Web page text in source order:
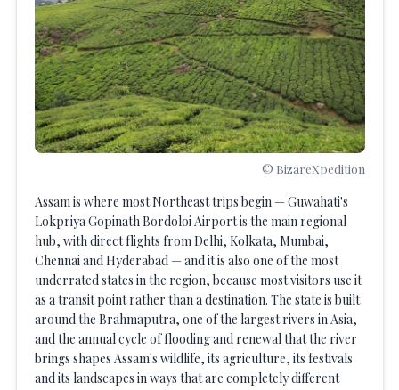
© BizareXpedition
Assam is where most Northeast trips begin — Guwahati's
Lokpriya Gopinath Bordoloi Airport is the main regional
hub, with direct flights from Delhi, Kolkata, Mumbai,
Chennai and Hyderabad — and it is also one of the most
underrated states in the region, because most visitors use it
as a transit point rather than a destination. The state is built
around the Brahmaputra, one of the largest rivers in Asia,
and the annual cycle of flooding and renewal that the river
brings shapes Assam's wildlife, its agriculture, its festivals
and its landscapes in ways that are completely different